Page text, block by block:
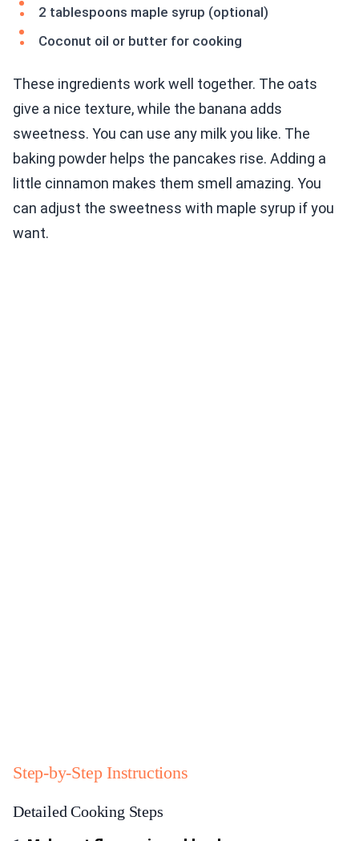
2 tablespoons maple syrup (optional)
Coconut oil or butter for cooking
These ingredients work well together. The oats
give a nice texture, while the banana adds
sweetness. You can use any milk you like. The
baking powder helps the pancakes rise. Adding a
little cinnamon makes them smell amazing. You
can adjust the sweetness with maple syrup if you
want.
Step-by-Step Instructions
Detailed Cooking Steps